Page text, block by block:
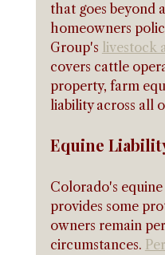
that goes beyond
homeowners
Group's livestock
covers cattle
property, farm
liability across all
Equine
Colorado's
provides some
owners remain
circumstances.